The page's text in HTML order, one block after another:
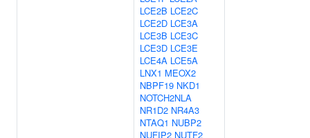
LCE2B LCE2C
LCE2D LCE3A
LCE3B LCE3C
LCE3D LCE3E
LCE4A LCE5A
LNX1 MEOX2
NBPF19 NKD1
NOTCH2NLA
NR1D2 NR4A3
NTAQ1 NUBP2
NUFIP2 NUTF2